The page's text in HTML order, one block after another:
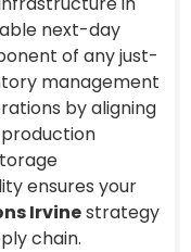
next-day
of any just-
management
by aligning
ensures your
Irvinestrategy
chain.